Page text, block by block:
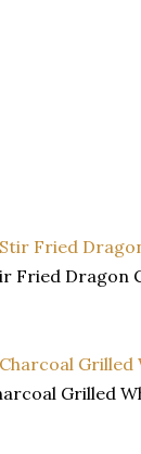
Fried Dragon
Grilled